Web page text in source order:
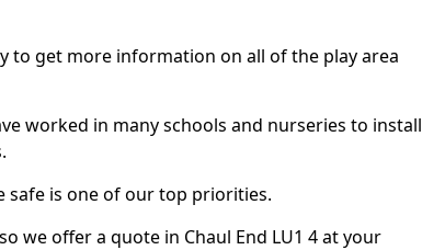
to get more information on all of the play area
worked in many schools and nurseries to install
safe is one of our top priorities.
we offer a quote in Chaul End LU1 4 at your